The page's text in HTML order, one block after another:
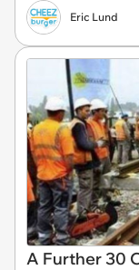
Eric Lund
A Further 30